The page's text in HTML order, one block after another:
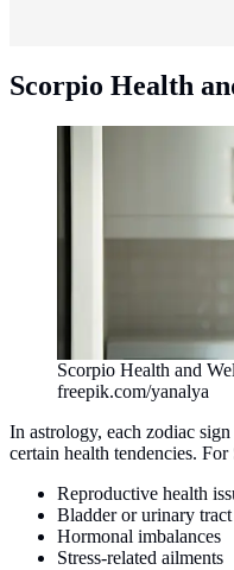
Scorpio Health
Scorpio Health and
freepik.com/yanalya
In astrology, each zodiac
certain health tendencies.
Reproductive health
Bladder or urinary
Hormonal imbalances
Stress-related ailments